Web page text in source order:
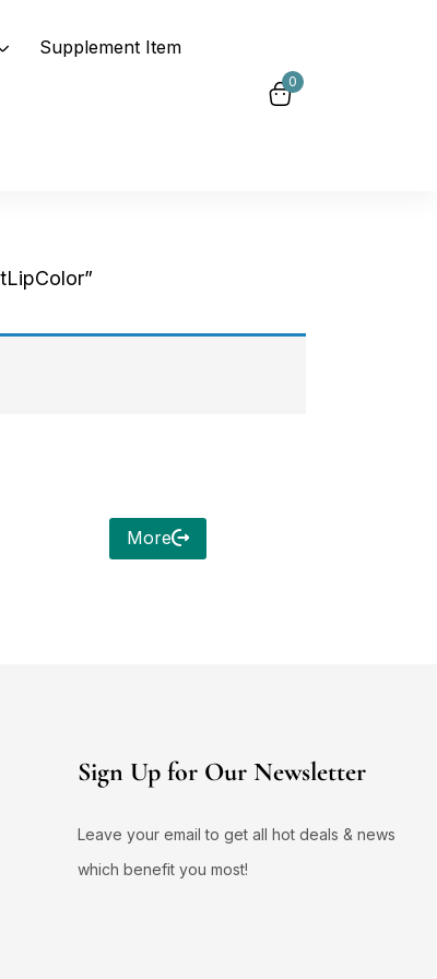
Supplement Item
0
More
Sign Up for Our Newsletter
Leave your email to get all hot deals & news
which benefit you most!